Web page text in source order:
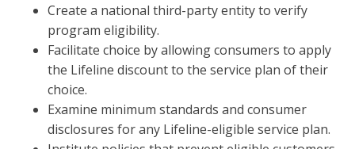
Create a national third-party entity to verify
program eligibility.
Facilitate choice by allowing consumers to apply
the Lifeline discount to the service plan of their
choice.
Examine minimum standards and consumer
disclosures for any Lifeline-eligible service plan.